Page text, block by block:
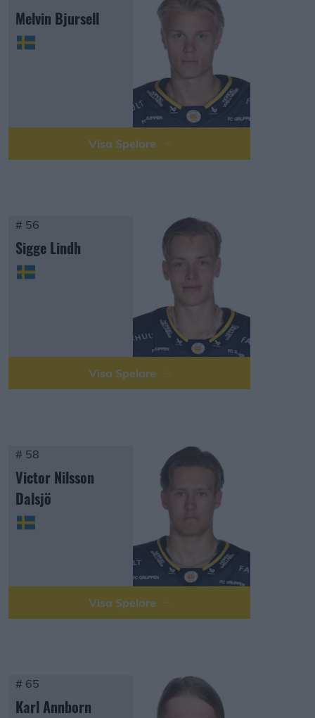
Melvin Bjursell
Visa Spelare
# 56
Sigge Lindh
Visa Spelare
# 58
Victor Nilsson
Dalsjö
Visa Spelare
# 65
Karl Annborn